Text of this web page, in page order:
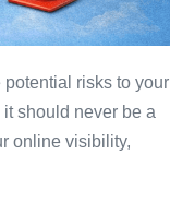
potential risks to your
should never be a
online visibility,